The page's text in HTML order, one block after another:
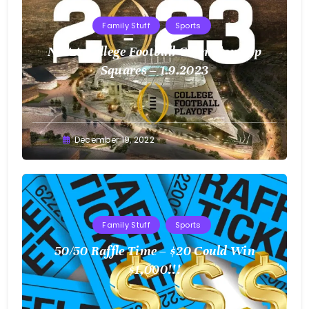
Family Stuff Sports
NCAA College Football Championship
Squares – 1.9.2023
Greg
Bellan
December 19, 2022
Family Stuff Sports
50/50 Raffle Time – $20 Could Win
$1,000!!!